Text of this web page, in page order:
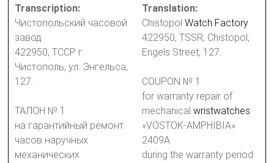
Transcription:
Чистопольский часовой
завод
422950, ТССР г.
Чистополь, ул. Энгельса,
127.
ТАЛОН № 1
на гарантийный ремонт
часов наручных
механических
Translation:
Chistopol Watch Factory
422950, TSSR, Chistopol,
Engels Street, 127.
COUPON № 1
for warranty repair of
mechanical wristwatches
«VOSTOK-AMPHIBIA»
2409A
during the warranty period